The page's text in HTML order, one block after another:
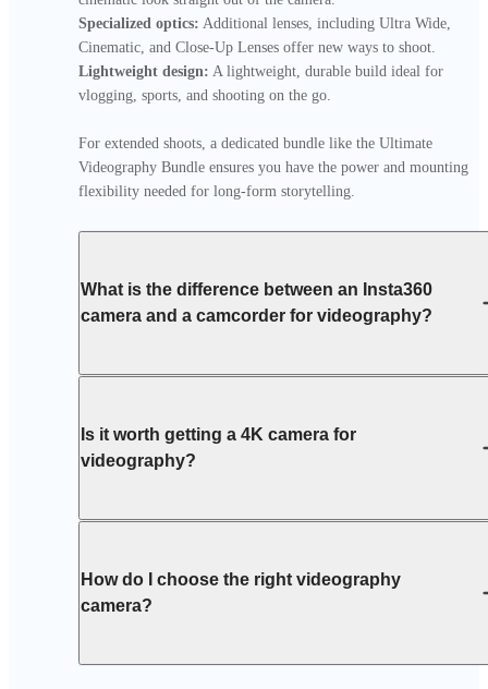
Specialized optics: Additional lenses, including Ultra Wide,
Lightweight design: A lightweight, durable build ideal for
vlogging, sports, and shooting on the go.
For extended shoots, a dedicated bundle like the Ultimate
Videography Bundle ensures you have the power and mounting
flexibility needed for long-form storytelling.
What is the difference between an Insta360
camera and a camcorder for videography?
Is it worth getting a 4K camera for
videography?
How do I choose the right videography
camera?